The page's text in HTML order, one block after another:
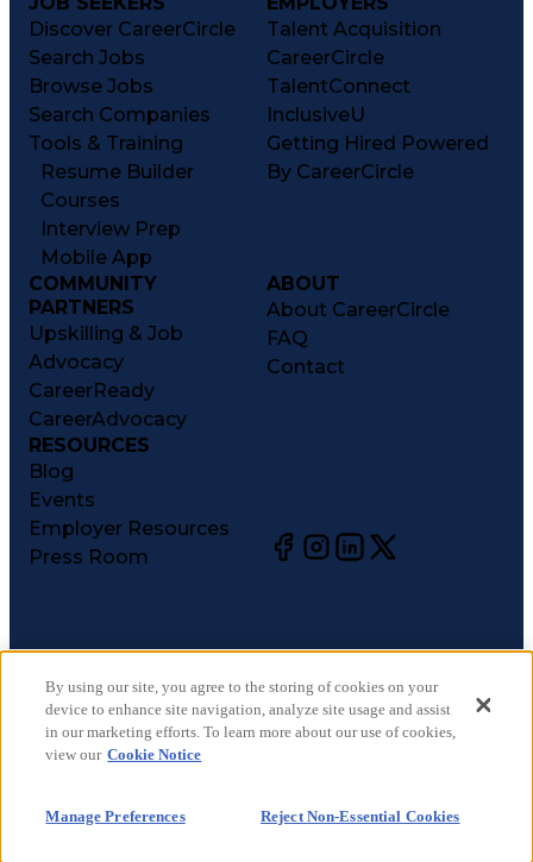
Discover CareerCircle
Search Jobs
Browse Jobs
Search Companies
Tools & Training
Resume Builder
Courses
Interview Prep
Mobile App
Talent Acquisition
CareerCircle
TalentConnect
InclusiveU
Getting Hired Powered
By CareerCircle
COMMUNITY
PARTNERS
Upskilling & Job
Advocacy
CareerReady
CareerAdvocacy
ABOUT
About CareerCircle
FAQ
Contact
RESOURCES
Blog
Events
Employer Resources
Press Room
©2026CareerCircle, LLC. All rights reserved.
Terms of Use
Privacy Notices
Accessibility Statement
CA Notices at Collection
By using our site, you agree to the storing of cookies on your
device to enhance site navigation, analyze site usage and assist
in our marketing efforts. To learn more about our use of cookies,
view our Cookie Notice
Manage Preferences Reject Non-Essential Cookies